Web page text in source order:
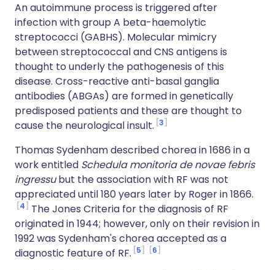
An autoimmune process is triggered after
infection with group A beta-haemolytic
streptococci (GABHS). Molecular mimicry
between streptococcal and CNS antigens is
thought to underly the pathogenesis of this
disease. Cross-reactive anti-basal ganglia
antibodies (ABGAs) are formed in genetically
predisposed patients and these are thought to
cause the neurological insult. 3
Thomas Sydenham described chorea in 1686 in a
work entitled Schedula monitoria de novae febris
ingressubut the association with RF was not
appreciated until 180 years later by Roger in 1866.
4
The Jones Criteria for the diagnosis of RF
originated in 1944; however, only on their revision in
1992 was Sydenham's chorea accepted as a
diagnostic feature of RF. 5 6